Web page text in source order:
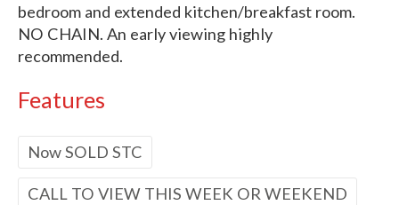
bedroom and extended kitchen/breakfast room.
NO CHAIN. An early viewing highly
recommended.
Features
Now SOLD STC
CALL TO VIEW THIS WEEK OR WEEKEND